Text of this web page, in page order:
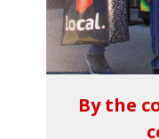
By the